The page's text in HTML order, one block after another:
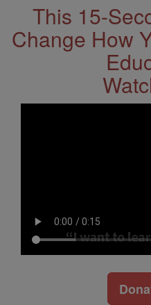
This 15-
Change How